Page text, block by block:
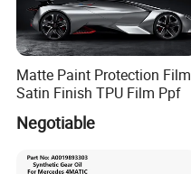
Matte Paint Protection Film
Satin Finish TPU Film Ppf
Negotiable